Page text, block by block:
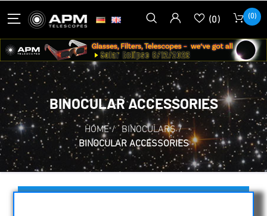
(0) (0)
BINOCULAR ACCESSORIES
HOME / BINOCULARS /
BINOCULAR ACCESSORIES